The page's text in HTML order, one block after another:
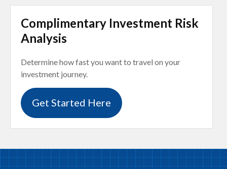
Complimentary Investment Risk
Analysis
Determine how fast you want to travel on your
investment journey.
Get Started Here